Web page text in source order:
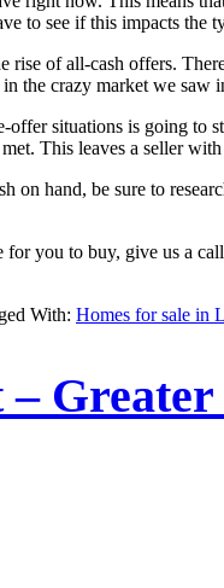
to see if this impacts the
of all-cash offers.
the crazy market we saw
situations is going to
This leaves a seller
on hand, be sure to
you to buy, give us a
With: Homes for sale in